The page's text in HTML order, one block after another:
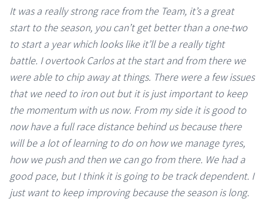
It was a really strong race from the Team, it’s a great
start to the season, you can’t get better than a one-two
to start a year which looks like it’ll be a really tight
battle. I overtook Carlos at the start and from there we
were able to chip away at things. There were a few issues
that we need to iron out but it is just important to keep
the momentum with us now. From my side it is good to
now have a full race distance behind us because there
will be a lot of learning to do on how we manage tyres,
how we push and then we can go from there. We had a
good pace, but I think it is going to be track dependent. I
just want to keep improving because the season is long.